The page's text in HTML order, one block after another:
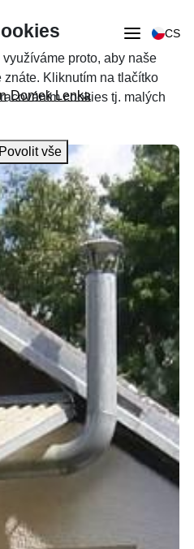
CS
Domek Lenka
proto, aby naše
Kliknutím na tlačítko
cookies tj. malých
Povolit vše